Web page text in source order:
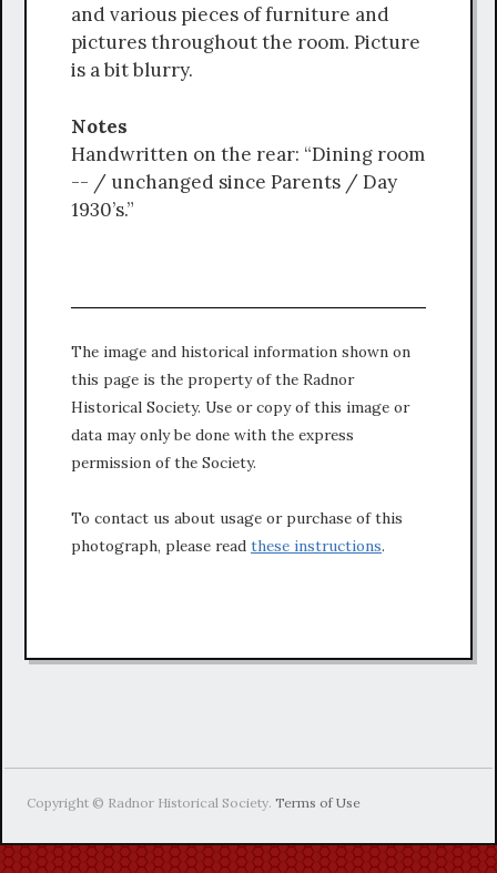
and various pieces of furniture and
pictures throughout the room. Picture
is a bit blurry.
Notes
Handwritten on the rear: “Dining room
-- / unchanged since Parents / Day
1930’s.”
The image and historical information shown on
this page is the property of the Radnor
Historical Society. Use or copy of this image or
data may only be done with the express
permission of the Society.
To contact us about usage or purchase of this
photograph, please read these instructions.
Copyright © Radnor Historical Society.Terms of Use